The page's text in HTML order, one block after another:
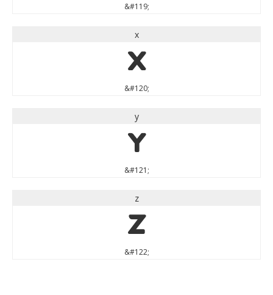
&#119;
x
x
&#120;
y
y
&#121;
z
z
&#122;